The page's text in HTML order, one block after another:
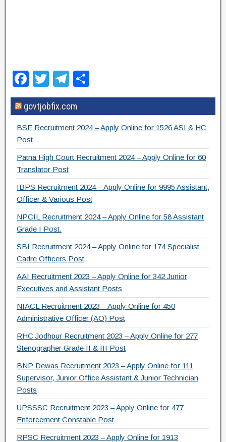
F
a
c
e
b
o
o
k
T
wi
tt
er
T
el
e
gr
m
h
ar
e
govtjobfix.com
BSF Recruitment 2024 – Apply Online for 1526 ASI & HC
Post
Patna High Court Recruitment 2024 – Apply Online for 60
Translator Post
IBPS Recruitment 2024 – Apply Online for 9995 Assistant,
Officer & Various Post
NPCIL Recruitment 2024 – Apply Online for 58 Assistant
Grade I Post.
SBI Recruitment 2024 – Apply Online for 174 Specialist
Cadre Officers Post
AAI Recruitment 2023 – Apply Online for 342 Junior
Executives and Assistant Posts
NIACL Recruitment 2023 – Apply Online for 450
Administrative Officer (AO) Post
RHC Jodhpur Recruitment 2023 – Apply Online for 277
Stenographer Grade II & III Post
BNP Dewas Recruitment 2023 – Apply Online for 111
Supervisor, Junior Office Assistant & Junior Technician
Posts
UPSSSC Recruitment 2023 – Apply Online for 477
Enforcement Constable Post
RPSC Recruitment 2023 – Apply Online for 1913